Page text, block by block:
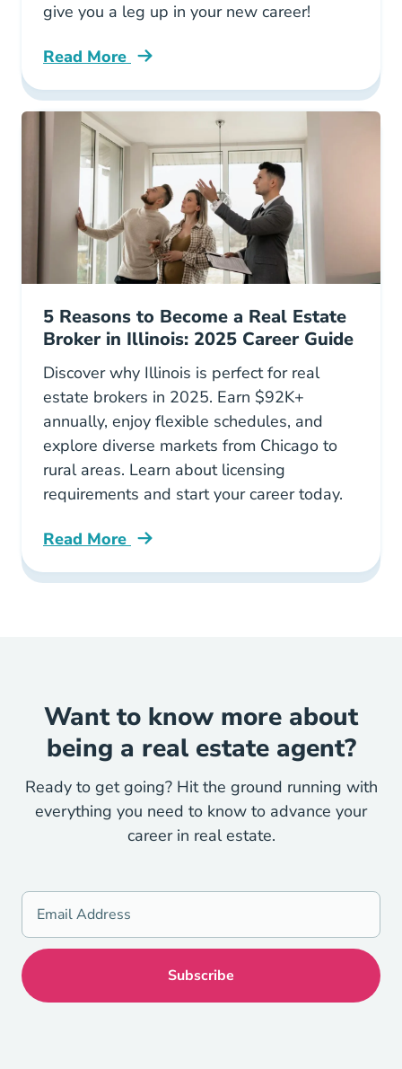
give you a leg up in your new career!
Read More
What Real Estate Agent Training Do You
5 Reasons to Become a Real Estate
Broker in Illinois: 2025 Career Guide
Discover why Illinois is perfect for real
estate brokers in 2025. Earn $92K+
annually, enjoy flexible schedules, and
explore diverse markets from Chicago to
rural areas. Learn about licensing
requirements and start your career today.
Read More
5 Reasons To Consider Becoming A Real
Want to know more about
being a real estate agent?
Ready to get going? Hit the ground running with
everything you need to know to advance your
career in real estate.